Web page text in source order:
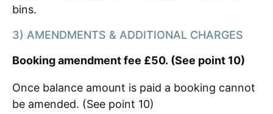
bins.
3) AMENDMENTS & ADDITIONAL CHARGES
Booking amendment fee £50. (See point 10)
Once balance amount is paid a booking cannot
be amended. (See point 10)